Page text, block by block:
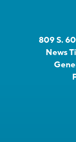
809 S.
News